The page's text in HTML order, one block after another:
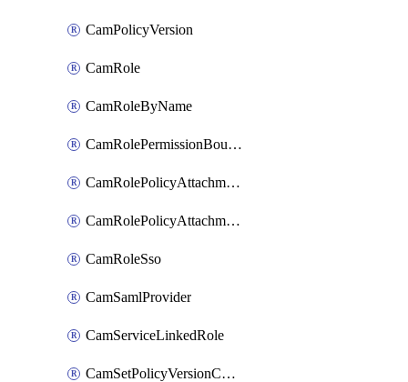
CamPolicyVersion
CamRole
CamRoleByName
CamRolePermissionBoundaryAttachment
CamRolePolicyAttachment
CamRolePolicyAttachmentByName
CamRoleSso
CamSamlProvider
CamServiceLinkedRole
CamSetPolicyVersionConfig